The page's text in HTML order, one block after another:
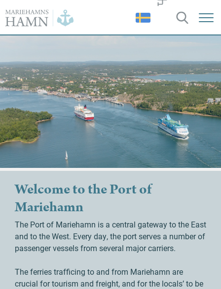
of
Mariehamn
Welcome to the Port of
Mariehamn
The Port of Mariehamn is a central gateway to the East
and to the West. Every day, the port serves a number of
passenger vessels from several major carriers.
The ferries trafficing to and from Mariehamn are
crucial for tourism and freight, and for the locals’ to be